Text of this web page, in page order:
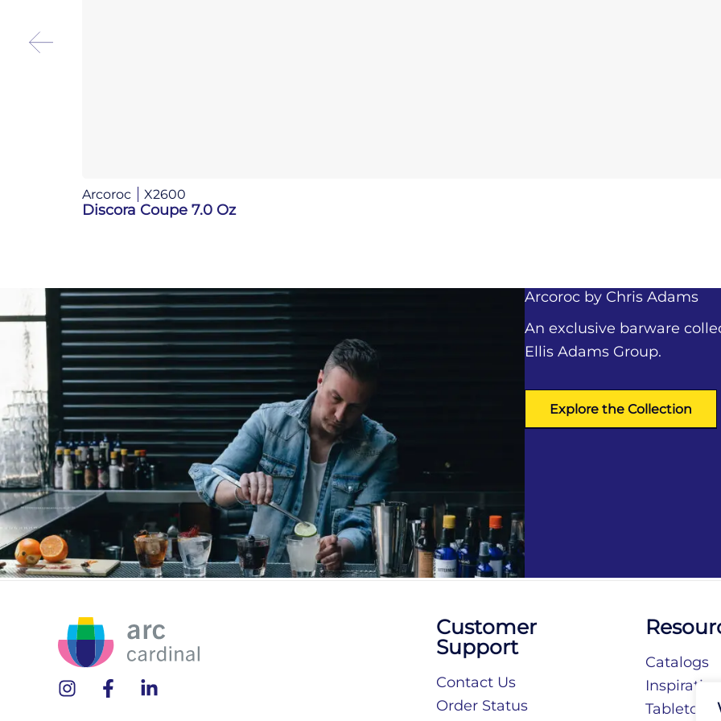
Arcoroc X2600
Discora Coupe 7.0 Oz
Arcoroc by Chris Adams
An exclusive barware
Ellis Adams Group.
Explore the Collection
Customer
Support
Contact Us
Order Status
Catalogs
Inspiration
Tabletop